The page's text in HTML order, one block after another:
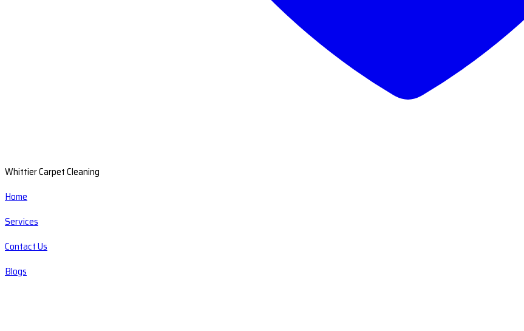
Whittier Carpet Cleaning
Home
Services
Contact Us
Blogs